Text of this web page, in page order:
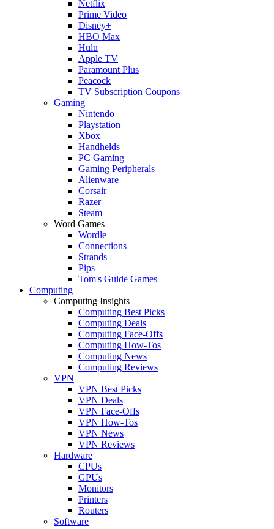
Netflix
Prime Video
Disney+
HBO Max
Hulu
Apple TV
Paramount Plus
Peacock
TV Subscription Coupons
Gaming
Nintendo
Playstation
Xbox
Handhelds
PC Gaming
Gaming Peripherals
Alienware
Corsair
Razer
Steam
Word Games
Wordle
Connections
Strands
Pips
Tom's Guide Games
Computing
Computing Insights
Computing Best Picks
Computing Deals
Computing Face-Offs
Computing How-Tos
Computing News
Computing Reviews
VPN
VPN Best Picks
VPN Deals
VPN Face-Offs
VPN How-Tos
VPN News
VPN Reviews
Hardware
CPUs
GPUs
Monitors
Printers
Routers
Software